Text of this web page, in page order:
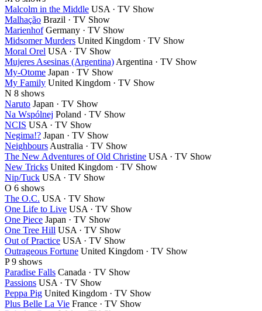
Malcolm in the Middle USA · TV Show
Malhação Brazil · TV Show
Marienhof Germany · TV Show
Midsomer Murders United Kingdom · TV Show
Moral Orel USA · TV Show
Mujeres Asesinas (Argentina) Argentina · TV Show
My-Otome Japan · TV Show
My Family United Kingdom · TV Show
N 8 shows
Naruto Japan · TV Show
Na Wspólnej Poland · TV Show
NCIS USA · TV Show
Negima!? Japan · TV Show
Neighbours Australia · TV Show
The New Adventures of Old Christine USA · TV Show
New Tricks United Kingdom · TV Show
Nip/Tuck USA · TV Show
O 6 shows
The O.C. USA · TV Show
One Life to Live USA · TV Show
One Piece Japan · TV Show
One Tree Hill USA · TV Show
Out of Practice USA · TV Show
Outrageous Fortune United Kingdom · TV Show
P 9 shows
Paradise Falls Canada · TV Show
Passions USA · TV Show
Peppa Pig United Kingdom · TV Show
Plus Belle La Vie France · TV Show